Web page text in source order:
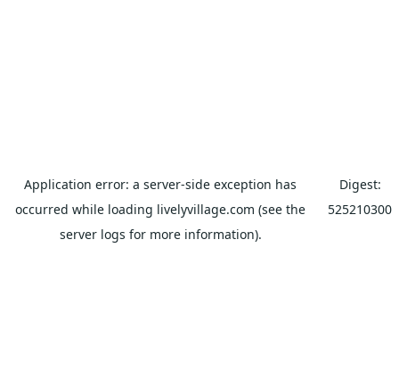
Application error: a server-side exception has
occurred while loading livelyvillage.com (see the
server logs for more information).
Digest:
525210300